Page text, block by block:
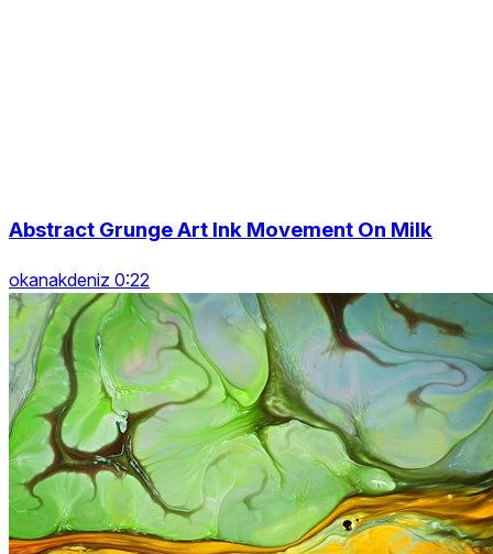
Abstract Grunge Art Ink Movement On Milk
okanakdeniz 0:22